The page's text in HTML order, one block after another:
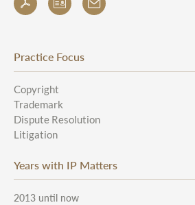
Practice Focus
Copyright
Trademark
Dispute Resolution
Litigation
Years with IP Matters
2013 until now